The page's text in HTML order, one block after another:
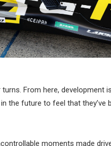
From here, development
the future to feel that they’ve
moments made